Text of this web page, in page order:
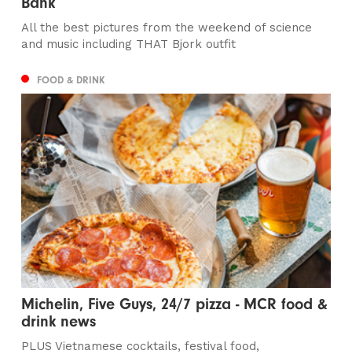
All the best pictures from the weekend of science
and music including THAT Bjork outfit
FOOD & DRINK
Michelin, Five Guys, 24/7 pizza - MCR food &
drink news
PLUS Vietnamese cocktails, festival food,